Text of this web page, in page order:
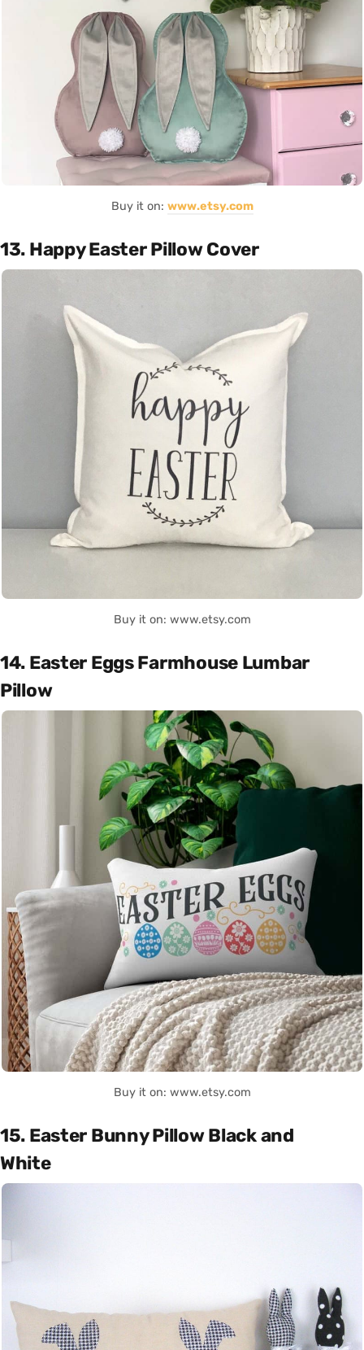
Buy it on: www.etsy.com
13. Happy Easter Pillow Cover
Buy it on: www.etsy.com
14. Easter Eggs Farmhouse Lumbar
Pillow
Buy it on: www.etsy.com
15. Easter Bunny Pillow Black and
White